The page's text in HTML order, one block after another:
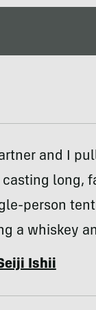
and I
long,
person
a whiskey
Ishii